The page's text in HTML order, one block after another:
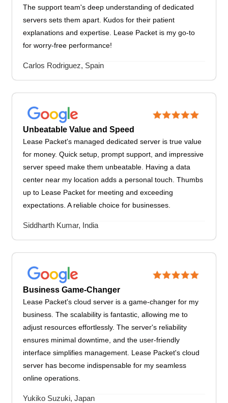
The support team's deep understanding of dedicated
servers sets them apart. Kudos for their patient
explanations and expertise. Lease Packet is my go-to
for worry-free performance!
Carlos Rodriguez, Spain
Unbeatable Value and Speed
Lease Packet's managed dedicated server is true value
for money. Quick setup, prompt support, and impressive
server speed make them unbeatable. Having a data
center near my location adds a personal touch. Thumbs
up to Lease Packet for meeting and exceeding
expectations. A reliable choice for businesses.
Siddharth Kumar, India
Business Game-Changer
Lease Packet's cloud server is a game-changer for my
business. The scalability is fantastic, allowing me to
adjust resources effortlessly. The server's reliability
ensures minimal downtime, and the user-friendly
interface simplifies management. Lease Packet's cloud
server has become indispensable for my seamless
online operations.
Yukiko Suzuki, Japan